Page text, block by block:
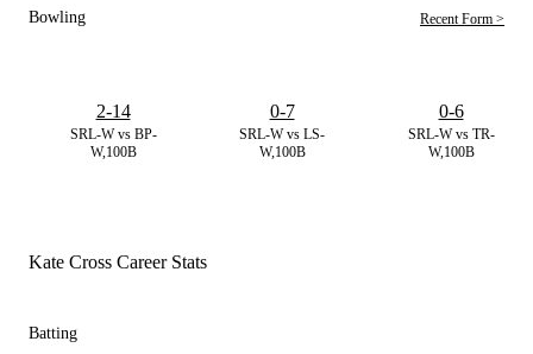
Bowling Recent Form >
SRL-W vs BP-
W,100B
2-14
SRL-W vs LS-
W,100B
0-7
SRL-W vs TR-
W,100B
0-6
Kate Cross Career Stats
Batting